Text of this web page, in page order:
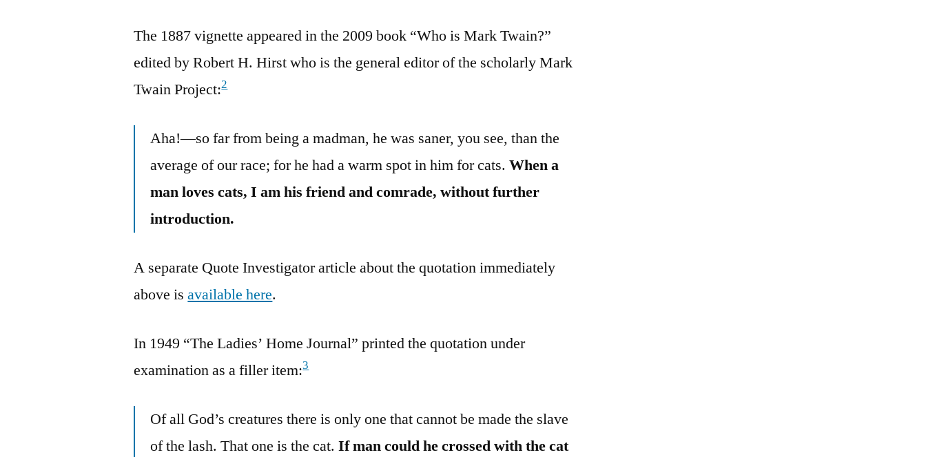
The 1887 vignette appeared in the 2009 book “Who is Mark Twain?”
edited by Robert H. Hirst who is the general editor of the scholarly Mark
Twain Project:2
Aha!—so far from being a madman, he was saner, you see, than the
average of our race; for he had a warm spot in him for cats.When a
man loves cats, I am his friend and comrade, without further
introduction.
A separate Quote Investigator article about the quotation immediately
above isavailable here.
In 1949 “The Ladies’ Home Journal” printed the quotation under
examination as a filler item:3
Of all God’s creatures there is only one that cannot be made the slave
of the lash. That one is the cat.If man could he crossed with the cat